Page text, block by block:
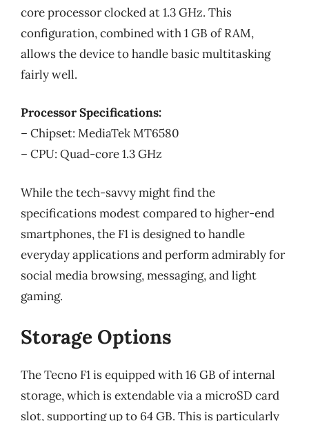
core processor clocked at 1.3 GHz. This
configuration, combined with 1 GB of RAM,
allows the device to handle basic multitasking
fairly well.
Processor Specifications:
– Chipset: MediaTek MT6580
– CPU: Quad-core 1.3 GHz
While the tech-savvy might find the
specifications modest compared to higher-end
smartphones, the F1 is designed to handle
everyday applications and perform admirably for
social media browsing, messaging, and light
gaming.
Storage Options
The Tecno F1 is equipped with 16 GB of internal
storage, which is extendable via a microSD card
slot, supporting up to 64 GB. This is particularly